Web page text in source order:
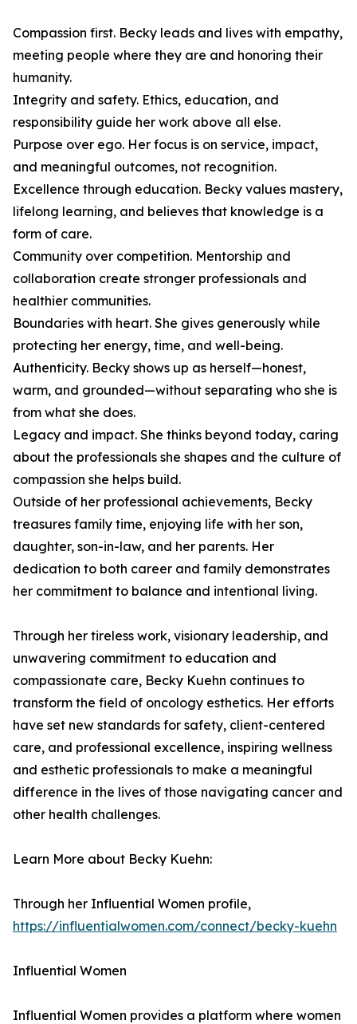
Compassion first. Becky leads and lives with empathy,
meeting people where they are and honoring their
humanity.
Integrity and safety. Ethics, education, and
responsibility guide her work above all else.
Purpose over ego. Her focus is on service, impact,
and meaningful outcomes, not recognition.
Excellence through education. Becky values mastery,
lifelong learning, and believes that knowledge is a
form of care.
Community over competition. Mentorship and
collaboration create stronger professionals and
healthier communities.
Boundaries with heart. She gives generously while
protecting her energy, time, and well-being.
Authenticity. Becky shows up as herself—honest,
warm, and grounded—without separating who she is
from what she does.
Legacy and impact. She thinks beyond today, caring
about the professionals she shapes and the culture of
compassion she helps build.
Outside of her professional achievements, Becky
treasures family time, enjoying life with her son,
daughter, son-in-law, and her parents. Her
dedication to both career and family demonstrates
her commitment to balance and intentional living.
Through her tireless work, visionary leadership, and
unwavering commitment to education and
compassionate care, Becky Kuehn continues to
transform the field of oncology esthetics. Her efforts
have set new standards for safety, client-centered
care, and professional excellence, inspiring wellness
and esthetic professionals to make a meaningful
difference in the lives of those navigating cancer and
other health challenges.
Learn More about Becky Kuehn:
Through her Influential Women profile,
https://influentialwomen.com/connect/becky-kuehn
Influential Women
Influential Women provides a platform where women